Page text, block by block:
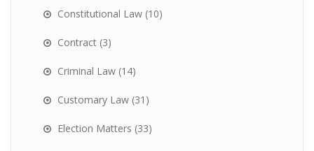
Constitutional Law (10)
Contract (3)
Criminal Law (14)
Customary Law (31)
Election Matters (33)